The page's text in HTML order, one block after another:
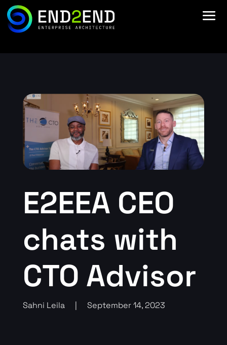
E2EEA CEO
chats with
CTO Advisor
Sahni Leila September 14, 2023